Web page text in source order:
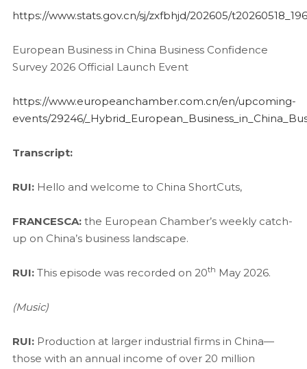
https://www.stats.gov.cn/sj/zxfbhjd/202605/
European Business in China Business Confidence
Survey 2026 Official Launch Event
https://www.europeanchamber.com.cn/en/upcoming-
events/29246/
Transcript:
RUI:Hello and welcome to China ShortCuts,
FRANCESCA:the European Chamber’s weekly catch-
up on China’s business landscape.
RUI:This episode was recorded on 20th May 2026.
(Music)
RUI:Production at larger industrial firms in China—
those with an annual income of over 20 million